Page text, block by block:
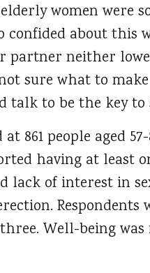
women were
confided about
neither
sure what to
talk to be the key to
at 861 people aged
having at least
lack of interest in
Well-being